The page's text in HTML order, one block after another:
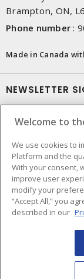
Brampton, ON,
Phone number :
Made in Canada
NEWSLETTER
Welcome to
We use cookies to
Platform and the
With your consent,
improve user
modify your
“Accept All,” you
described in our